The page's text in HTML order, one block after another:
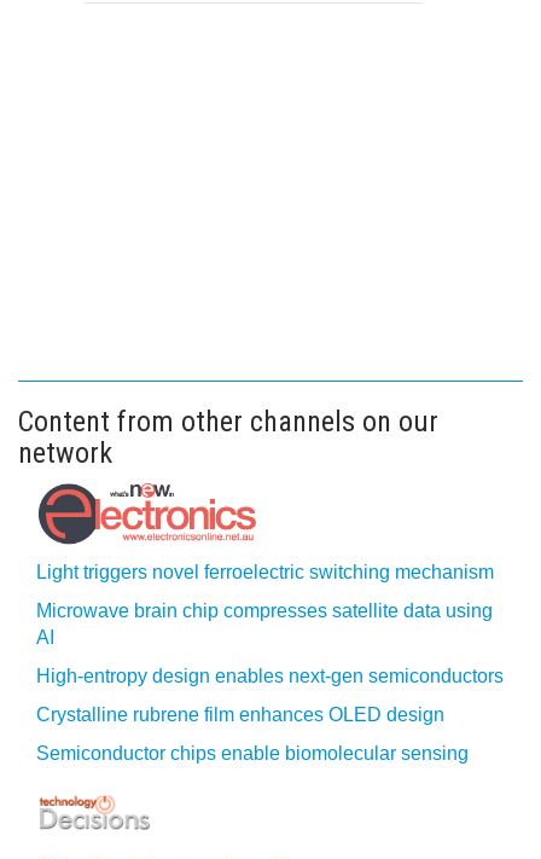
Content from other channels on our
network
Light triggers novel ferroelectric switching mechanism
Microwave brain chip compresses satellite data using
AI
High-entropy design enables next-gen semiconductors
Crystalline rubrene film enhances OLED design
Semiconductor chips enable biomolecular sensing